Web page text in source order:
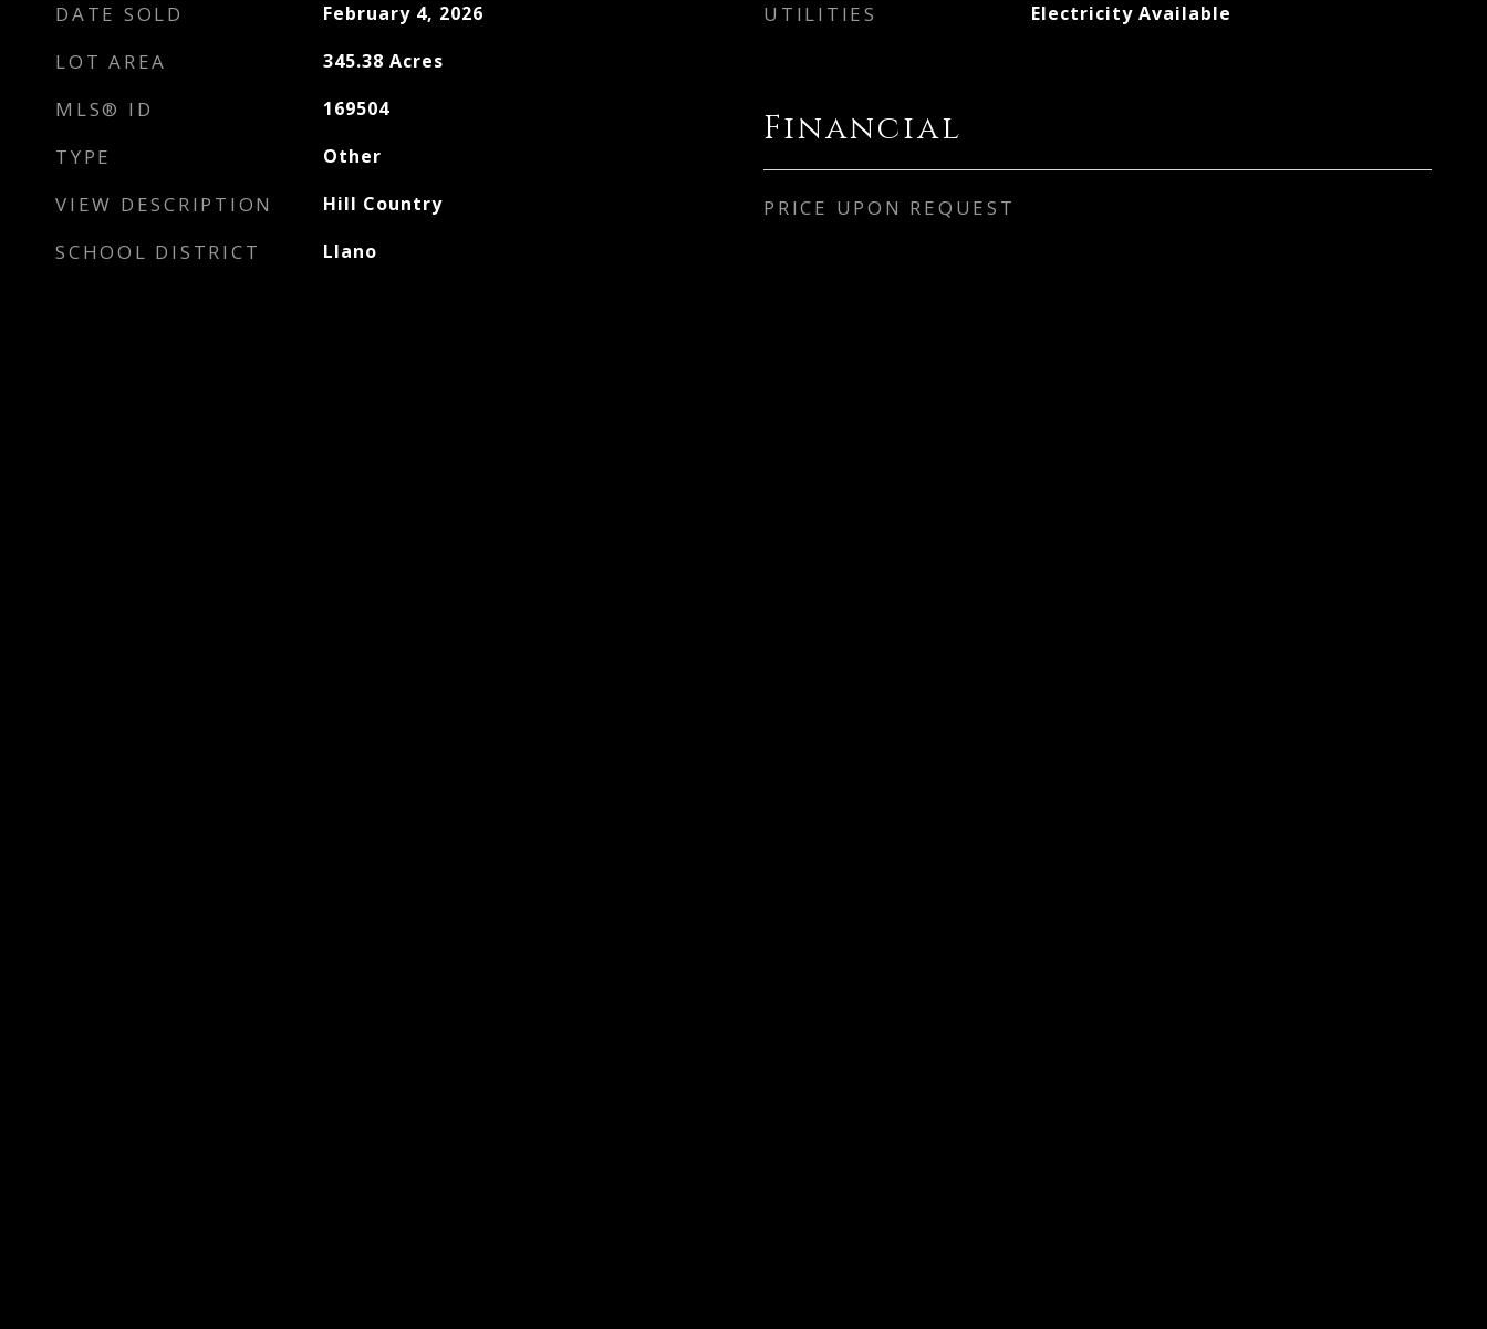
DATE SOLD February 4, 2026
LOT AREA 345.38 Acres
MLS® ID 169504
TYPE Other
VIEW DESCRIPTION Hill Country
SCHOOL DISTRICT Llano
UTILITIES Electricity Available
Financial
PRICE UPON REQUEST